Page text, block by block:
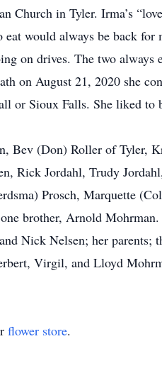
Church in Tyler. Irma’s
would always be back
on drives. The two
on August 21, 2020 she
or Sioux Falls. She liked
Bev (Don) Roller of Tyler,
Rick Jordahl, Trudy
Prosch, Marquette
brother, Arnold
Nick Nelsen; her
Virgil, and Lloyd
flower store.